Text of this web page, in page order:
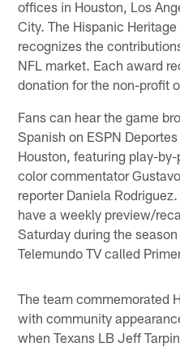
offices in Houston, Los
City. The Hispanic
recognizes the
NFL market. Each award
donation for the non-profit
Fans can hear the game
Spanish on ESPN
Houston, featuring play-by-
color commentator
reporter Daniela
have a weekly preview/
Saturday during the
Telemundo TV called
The team commemorated
with community
when Texans LB Jeff